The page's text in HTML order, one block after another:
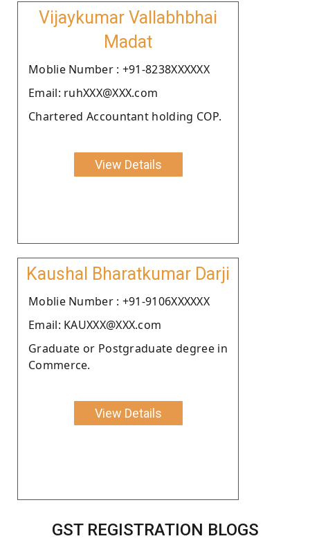
Vijaykumar Vallabhbhai
Madat
Moblie Number : +91-8238XXXXXX
Email: ruhXXX@XXX.com
Chartered Accountant holding COP.
View Details
Kaushal Bharatkumar Darji
Moblie Number : +91-9106XXXXXX
Email: KAUXXX@XXX.com
Graduate or Postgraduate degree in
Commerce.
View Details
GST REGISTRATION BLOGS